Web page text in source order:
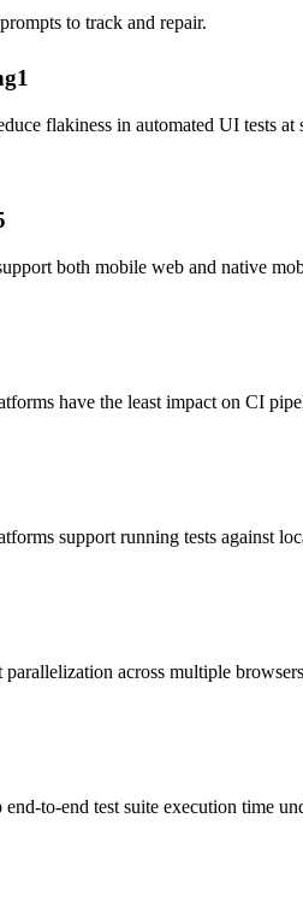
to track and repair.
1
flakiness in automated UI tests
both mobile web and native
have the least impact on CI
support running tests against
across multiple
to-end test suite execution time